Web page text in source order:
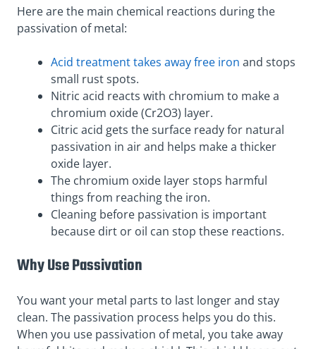
Here are the main chemical reactions during the
passivation of metal:
Acid treatment takes away free iron and stops
small rust spots.
Nitric acid reacts with chromium to make a
chromium oxide (Cr2O3) layer.
Citric acid gets the surface ready for natural
passivation in air and helps make a thicker
oxide layer.
The chromium oxide layer stops harmful
things from reaching the iron.
Cleaning before passivation is important
because dirt or oil can stop these reactions.
Why Use Passivation
You want your metal parts to last longer and stay
clean. The passivation process helps you do this.
When you use passivation of metal, you take away